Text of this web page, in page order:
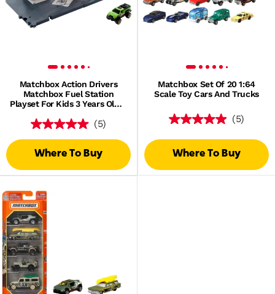
Matchbox Action Drivers
Matchbox Fuel Station
Playset For Kids 3 Years Old &
(5)
Where To Buy
Matchbox Set Of 20 1:64
Scale Toy Cars And Trucks
(5)
Where To Buy